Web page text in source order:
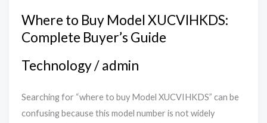
Where to Buy Model XUCVIHKDS:
Complete Buyer’s Guide
Technology/admin
Searching for “where to buy Model XUCVIHKDS” can be
confusing because this model number is not widely